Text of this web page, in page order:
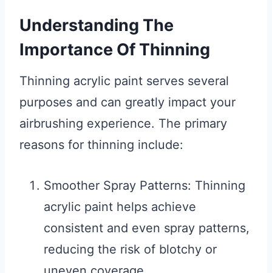
Understanding The
Importance Of Thinning
Thinning acrylic paint serves several
purposes and can greatly impact your
airbrushing experience. The primary
reasons for thinning include:
Smoother Spray Patterns: Thinning
acrylic paint helps achieve
consistent and even spray patterns,
reducing the risk of blotchy or